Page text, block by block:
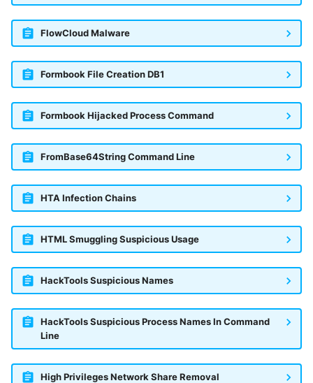
FlowCloud Malware
Formbook File Creation DB1
Formbook Hijacked Process Command
FromBase64String Command Line
HTA Infection Chains
HTML Smuggling Suspicious Usage
HackTools Suspicious Names
HackTools Suspicious Process Names In Command
Line
High Privileges Network Share Removal